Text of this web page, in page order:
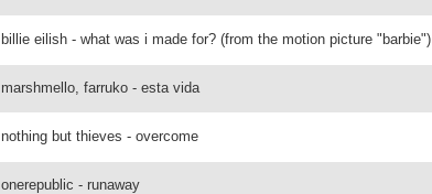
billie eilish - what was i made for? (from the motion picture "barbie")
marshmello, farruko - esta vida
nothing but thieves - overcome
onerepublic - runaway